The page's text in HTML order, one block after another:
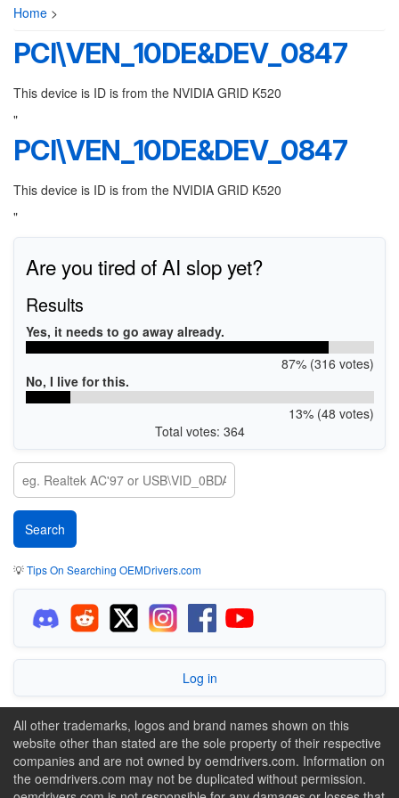
Home >
PCI\VEN_10DE&DEV_0847
This device is ID is from the NVIDIA GRID K520
"
PCI\VEN_10DE&DEV_0847
This device is ID is from the NVIDIA GRID K520
"
Are you tired of AI slop yet?
Results
Yes, it needs to go away already.
87% (316 votes)
No, I live for this.
13% (48 votes)
Total votes: 364
💡Tips On Searching OEMDrivers.com
Log in
All other trademarks, logos and brand names shown on this
website other than stated are the sole property of their respective
companies and are not owned by oemdrivers.com. Information on
the oemdrivers.com may not be duplicated without permission.